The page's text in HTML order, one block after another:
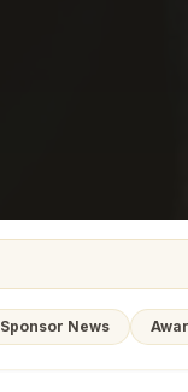
Sponsor News